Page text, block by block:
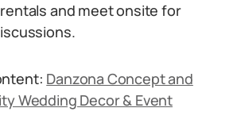
and meet onsite for
Danzona Concept and
Wedding Decor & Event